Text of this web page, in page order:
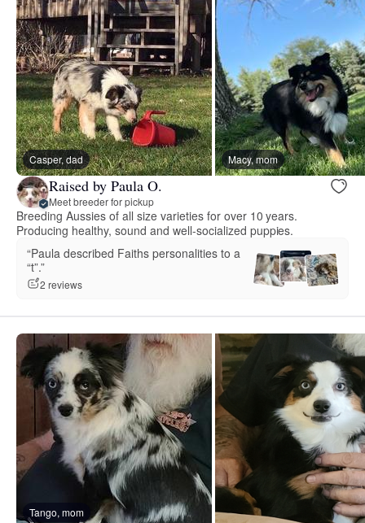
Casper, dad Macy, mom
Raised by Paula O.
Meet breeder for pickup
Breeding Aussies of all size varieties for over 10 years.
Producing healthy, sound and well-socialized puppies.
“Paula described Faiths personalities to a
“t”.”
2 reviews
Tango, mom